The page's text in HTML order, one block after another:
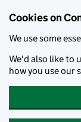
Cookies on
We use some
We'd also like to
how you use our